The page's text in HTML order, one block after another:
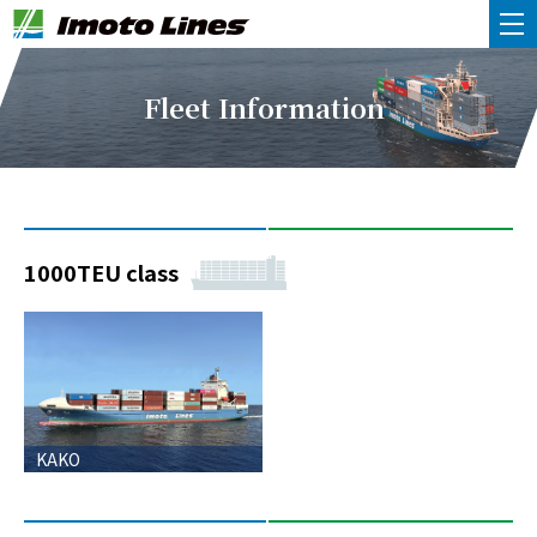
Fleet Information
1000TEU class
KAKO